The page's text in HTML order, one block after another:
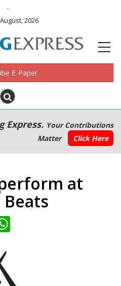
.
2026
E-Paper
Express. Your Contributions
Matter
Click Here
at
Beats